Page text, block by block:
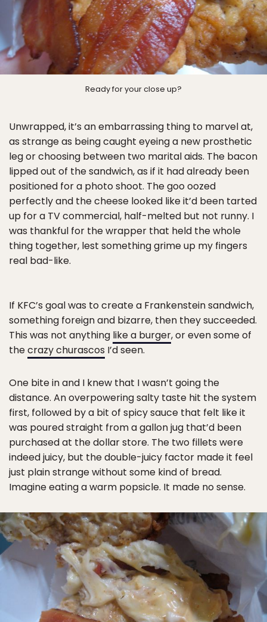
Ready for your close up?
Unwrapped, it’s an embarrassing thing to marvel at,
as strange as being caught eyeing a new prosthetic
leg or choosing between two marital aids. The bacon
lipped out of the sandwich, as if it had already been
positioned for a photo shoot. The goo oozed
perfectly and the cheese looked like it’d been tarted
up for a TV commercial, half-melted but not runny. I
was thankful for the wrapper that held the whole
thing together, lest something grime up my fingers
real bad-like.
If KFC’s goal was to create a Frankenstein sandwich,
something foreign and bizarre, then they succeeded.
This was not anything like a burger, or even some of
thecrazy churascos I’d seen.
One bite in and I knew that I wasn’t going the
distance. An overpowering salty taste hit the system
first, followed by a bit of spicy sauce that felt like it
was poured straight from a gallon jug that’d been
purchased at the dollar store. The two fillets were
indeed juicy, but the double-juicy factor made it feel
just plain strange without some kind of bread.
Imagine eating a warm popsicle. It made no sense.